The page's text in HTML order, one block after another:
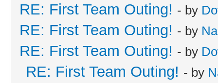
RE: First Team Outing! - by
RE: First Team Outing! - by
RE: First Team Outing! - by
RE: First Team Outing! - by